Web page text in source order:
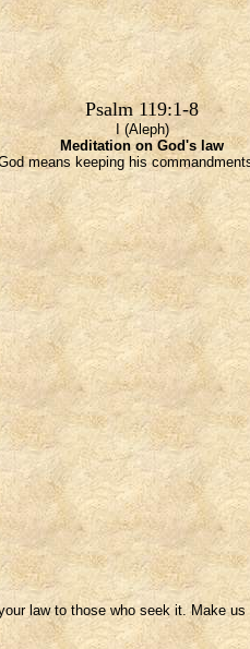
Psalm 119:1-8
I (Aleph)
Meditation on God's law
means keeping his
law to those who seek it. Make